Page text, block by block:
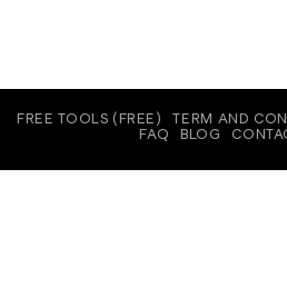
FREE TOOLS (FREE) TERM AND
FAQ
BLOG